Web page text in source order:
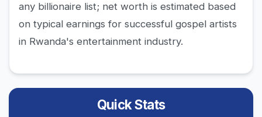
any billionaire list; net worth is estimated based
on typical earnings for successful gospel artists
in Rwanda's entertainment industry.
Quick Stats